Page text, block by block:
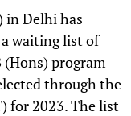
in Delhi has
waiting list of
program
through the
for 2023. The list